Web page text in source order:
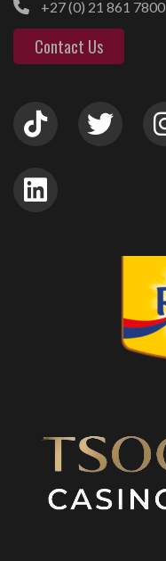
+27 (0) 21 861 7800
Contact Us